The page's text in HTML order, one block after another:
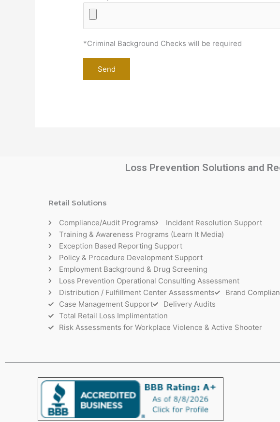
*Criminal Background Checks will be required
Loss Prevention Solutions and
Retail Solutions
Compliance/Audit Programs
Incident Resolution Support
Training & Awareness Programs (Learn It Media)
Exception Based Reporting Support
Policy & Procedure Development Support
Employment Background & Drug Screening
Loss Prevention Operational Consulting Assessment
Distribution / Fulfillment Center Assessments
Brand
Case Management Support
Delivery Audits
Total Retail Loss Implimentation
Risk Assessments for Workplace Violence & Active Shooter